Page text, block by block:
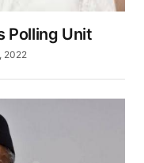
Polling Unit
2022